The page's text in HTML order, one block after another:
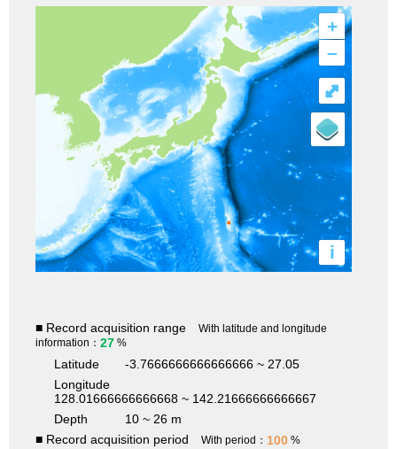
+
–
i
⤢
■ Record acquisition range
With latitude and longitude
information： 27 %
Latitude
-3.7666666666666666 ~ 27.05
Longitude
128.01666666666668 ~ 142.21666666666667
Depth
10 ~ 26 m
■ Record acquisition period
With period： 100 %